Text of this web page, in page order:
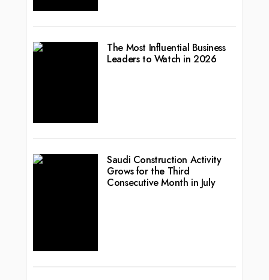
The Most Influential Business
Leaders to Watch in 2026
Saudi Construction Activity
Grows for the Third
Consecutive Month in July